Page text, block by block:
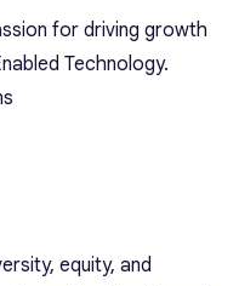
for driving growth
Technology.
equity, and